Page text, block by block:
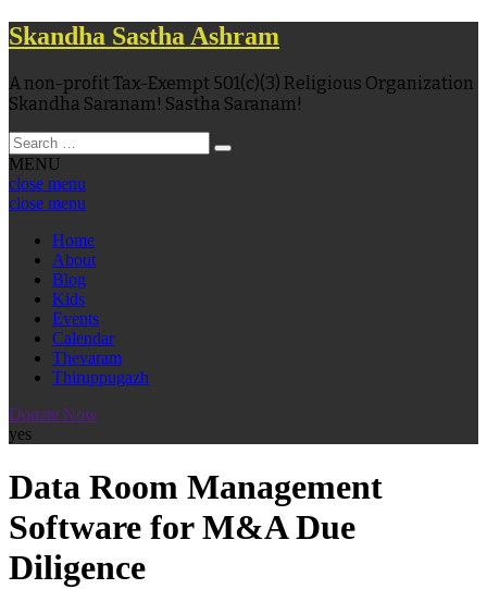
Skandha Sastha Ashram
A non-profit Tax-Exempt 501(c)(3) Religious Organization
Skandha Saranam! Sastha Saranam!
MENU
close menu
close menu
Home
About
Blog
Kids
Events
Calendar
Thevaram
Thiruppugazh
Donate Now
yes
Data Room Management
Software for M&A Due
Diligence